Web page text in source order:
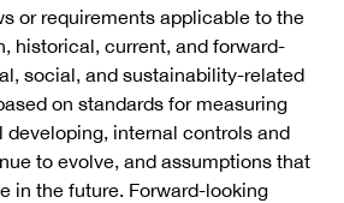
or requirements applicable to the
historical, current, and forward-
social, and sustainability-related
on standards for measuring
developing, internal controls and
to evolve, and assumptions that
in the future. Forward-looking